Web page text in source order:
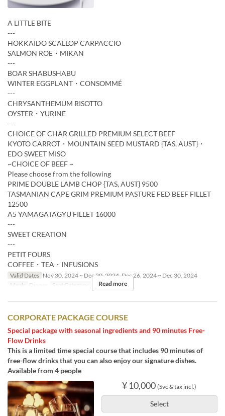
A LITTLE BITE
---
HOKKAIDO SCALLOP CARPACCIO
SALMON ROE・MIKAN
---
BOAR SHABUSHABU
WINTER EGGPLANT・CONSOMMÉ
---
CHRYSANTHEMUM RISOTTO
OYSTER・YURINE
---
CHOICE OF CHAR GRILLED PREMIUM SELECT BEEF
KYOTO CARROT・MOUNTAIN SEED MUSTARD {TAS, AUST}・
EDO SWEET MISO
~CHOICE OF BEEF ~
Please choose from the following
PRIME DOUBLE LAMB CHOP {TAS, AUST} 9500
TASMANIAN CAPE GRIM PREMIUM PASTURE FED BEEF FILLET
12500
A5 YAMAGATAGYU FILLET 16000
---
SWEET CREATION
---
PETIT FOURS
COFFEE・TEA・INFUSIONS
Valid Dates Nov 30, 2024 ~ Dec 20, 2024, Dec 26, 2024 ~ Dec 30, 2024
Meals
Dinner Seat Category Restaurant
Read more
CORPORATE PACKAGE COURSE
Special package with seasonal ingredients and 90 minutes Free-
Flow Drinks
This is a limited time special course that includes 90 minutes of
free-flow drinks that you can also enjoy our signature dishes.
Available from 4 people
¥ 10,000 (Svc & tax incl.)
Select